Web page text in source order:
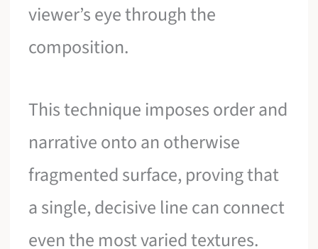
viewer’s eye through the
composition.
This technique imposes order and
narrative onto an otherwise
fragmented surface, proving that
a single, decisive line can connect
even the most varied textures.